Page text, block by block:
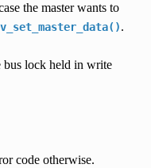
the master wants to
.
bus lock held in write
code otherwise.